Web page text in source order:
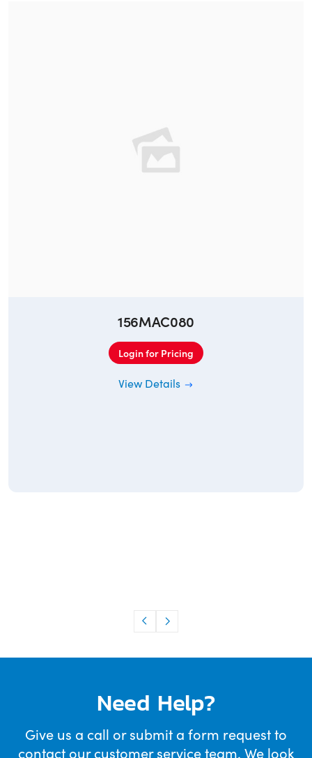
156MAC080
Login for Pricing
View Details
Need Help?
Give us a call or submit a form request to
contact our customer service team. We look